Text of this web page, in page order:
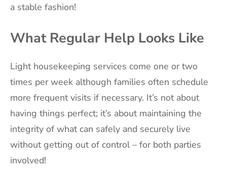
a stable fashion!
What Regular Help Looks Like
Light housekeeping services come one or two
times per week although families often schedule
more frequent visits if necessary. It’s not about
having things perfect; it’s about maintaining the
integrity of what can safely and securely live
without getting out of control – for both parties
involved!